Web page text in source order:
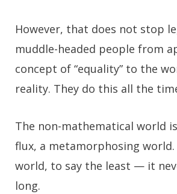
However, that does not stop
muddle-headed people from
concept of “equality” to the
reality. They do this all the
The non-mathematical world
flux, a metamorphosing
world, to say the least — it
long.